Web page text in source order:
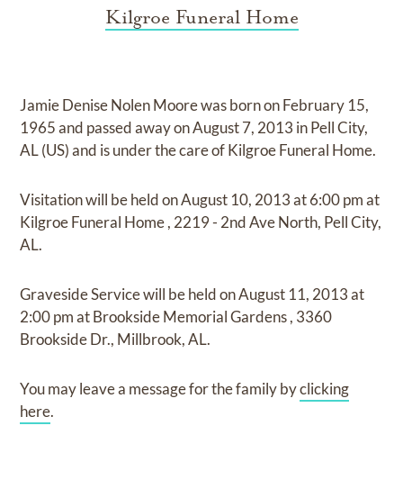
Kilgroe Funeral Home
Jamie Denise Nolen Moorewas born onFebruary 15,
1965and passed away onAugust 7, 2013 in Pell City,
AL (US)and is under the care ofKilgroe Funeral Home.
Visitationwill be held onAugust 10, 2013at6:00 pmat
Kilgroe Funeral Home, 2219 - 2nd Ave North, Pell City,
AL.
Graveside Servicewill be held onAugust 11, 2013at
2:00 pmatBrookside Memorial Gardens, 3360
Brookside Dr., Millbrook, AL.
You may leave a message for the family byclicking
here.